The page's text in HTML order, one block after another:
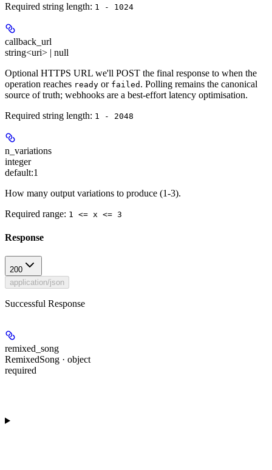
Required string length: 1 - 1024
callback_url
string<uri> | null
Optional HTTPS URL we'll POST the final response to when the
operation reaches ready or failed . Polling remains the canonical
source of truth; webhooks are a best-effort latency optimisation.
Required string length: 1 - 2048
n_variations
integer
default:1
How many output variations to produce (1-3).
Required range: 1 <= x <= 3
Response
200
application/json
Successful Response
remixed_song
RemixedSong · object
required